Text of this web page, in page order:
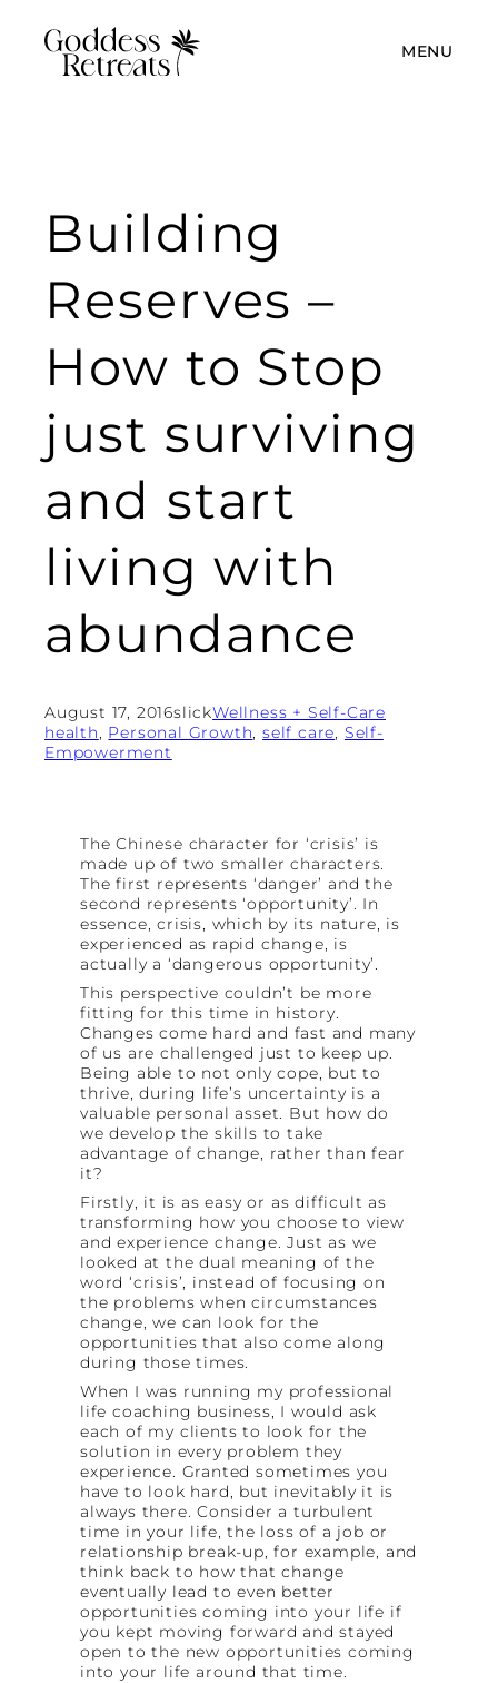
MENU
Building
Reserves –
How to Stop
just surviving
and start
living with
abundance
August 17, 2016slickWellness + Self-Care
health, Personal Growth, self care, Self-
Empowerment
The Chinese character for ‘crisis’ is
made up of two smaller characters.
The first represents ‘danger’ and the
second represents ‘opportunity’. In
essence, crisis, which by its nature, is
experienced as rapid change, is
actually a ‘dangerous opportunity’.
This perspective couldn’t be more
fitting for this time in history.
Changes come hard and fast and many
of us are challenged just to keep up.
Being able to not only cope, but to
thrive, during life’s uncertainty is a
valuable personal asset. But how do
we develop the skills to take
advantage of change, rather than fear
it?
Firstly, it is as easy or as difficult as
transforming how you choose to view
and experience change. Just as we
looked at the dual meaning of the
word ‘crisis’, instead of focusing on
the problems when circumstances
change, we can look for the
opportunities that also come along
during those times.
When I was running my professional
life coaching business, I would ask
each of my clients to look for the
solution in every problem they
experience. Granted sometimes you
have to look hard, but inevitably it is
always there. Consider a turbulent
time in your life, the loss of a job or
relationship break-up, for example, and
think back to how that change
eventually lead to even better
opportunities coming into your life if
you kept moving forward and stayed
open to the new opportunities coming
into your life around that time.